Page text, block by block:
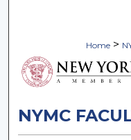
Home >
NYMC